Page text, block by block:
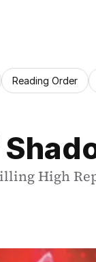
Reading Order
High